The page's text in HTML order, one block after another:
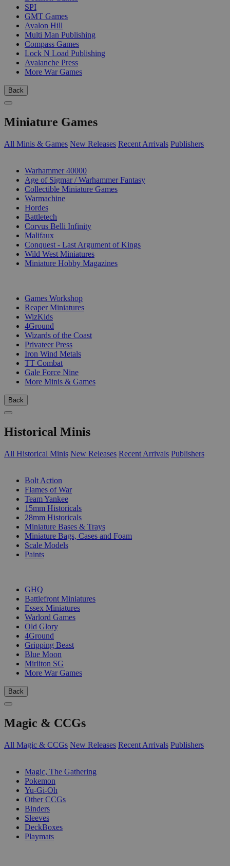
SPI
GMT Games
Avalon Hill
Multi Man Publishing
Compass Games
Lock N Load Publishing
Avalanche Press
More War Games
Back
Miniature Games
All Minis & Games New Releases Recent Arrivals Publishers
Warhammer 40000
Age of Sigmar / Warhammer Fantasy
Collectible Miniature Games
Warmachine
Hordes
Battletech
Corvus Belli Infinity
Malifaux
Conquest - Last Argument of Kings
Wild West Miniatures
Miniature Hobby Magazines
Games Workshop
Reaper Miniatures
WizKids
4Ground
Wizards of the Coast
Privateer Press
Iron Wind Metals
TT Combat
Gale Force Nine
More Minis & Games
Back
Historical Minis
All Historical Minis New Releases Recent Arrivals Publishers
Bolt Action
Flames of War
Team Yankee
15mm Historicals
28mm Historicals
Miniature Bases & Trays
Miniature Bags, Cases and Foam
Scale Models
Paints
GHQ
Battlefront Miniatures
Essex Miniatures
Warlord Games
Old Glory
4Ground
Gripping Beast
Blue Moon
Mirliton SG
More War Games
Back
Magic & CCGs
All Magic & CCGs New Releases Recent Arrivals Publishers
Magic, The Gathering
Pokemon
Yu-Gi-Oh
Other CCGs
Binders
Sleeves
DeckBoxes
Playmats